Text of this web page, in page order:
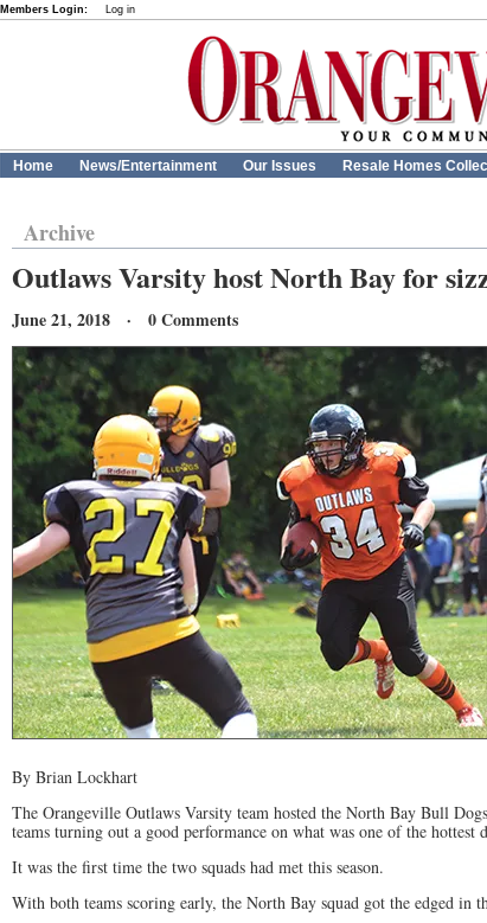
Members Login: Log in
Home News/Entertainment Our Issues Resale Homes
Archive
Outlaws Varsity host North Bay for
June 21, 2018 · 0 Comments
By Brian Lockhart
The Orangeville Outlaws Varsity team hosted the North Bay Bull
teams turning out a good performance on what was one of the hottest
It was the first time the two squads had met this season.
With both teams scoring early, the North Bay squad got the edged in